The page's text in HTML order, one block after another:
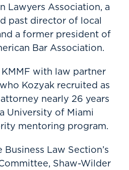
Lawyers Association, a
past director of local
a former president of
Bar Association.
with law partner
Kozyak recruited as
nearly 26 years
University of Miami
mentoring program.
Law Section’s
Shaw-Wilder